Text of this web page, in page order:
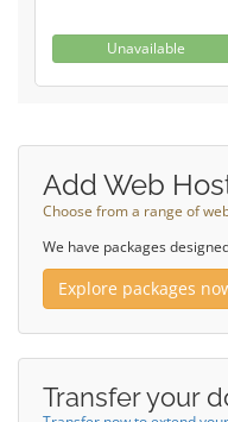
Unavailable
Add Web
Choose from a range of
We have packages
Explore packages
Transfer your